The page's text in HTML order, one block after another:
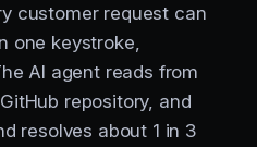
customer request can
one keystroke,
AI agent reads from
repository, and
resolves about 1 in 3